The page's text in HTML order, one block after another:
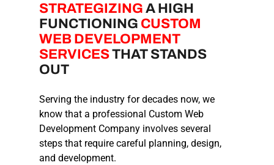
STRATEGIZINGA HIGH
FUNCTIONING CUSTOM
WEB DEVELOPMENT
SERVICESTHAT STANDS
OUT
Serving the industry for decades now, we
know that a professional Custom Web
Development Company involves several
steps that require careful planning, design,
and development.